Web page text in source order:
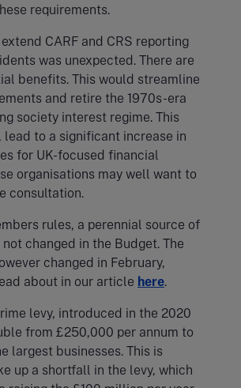
requirements.
CARF and CRS reporting
was unexpected. There are
benefits. This would streamline
and retire the 1970s-era
society interest regime. This
lead to a significant increase in
for UK-focused financial
organisations may well want to
consultation.
rules, a perennial source of
changed in the Budget. The
changed in February,
about in our article here.
levy, introduced in the 2020
from £250,000 per annum to
largest businesses. This is
up a shortfall in the levy, which